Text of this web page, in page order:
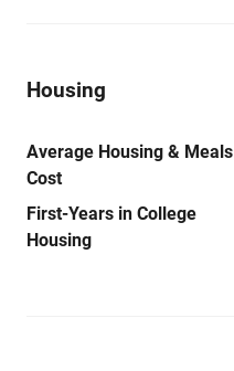
Housing
Average Housing & Meals
Cost
First-Years in College
Housing